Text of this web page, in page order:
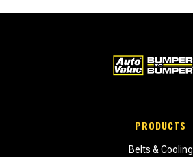
PRODUCTS
Belts & Cooling